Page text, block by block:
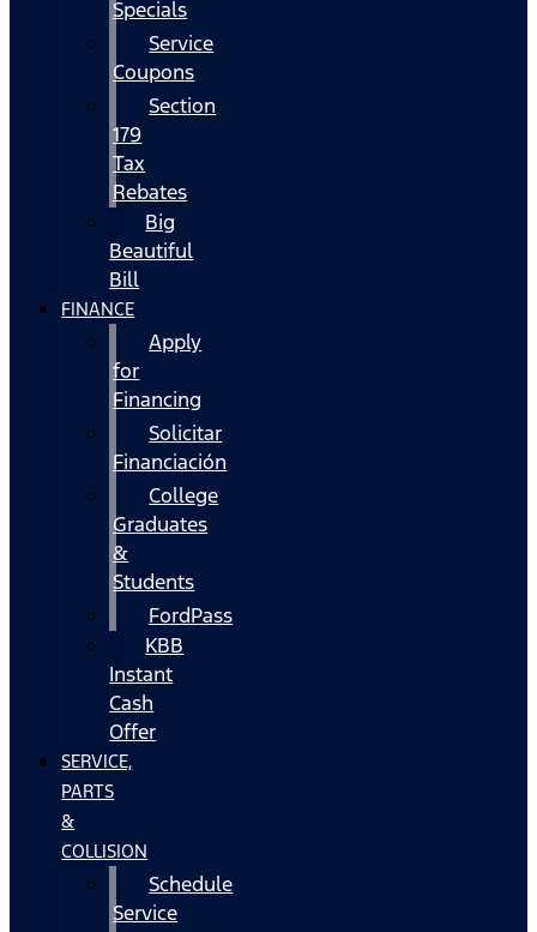
Specials
Service
Coupons
Section
179
Tax
Rebates
Big
Beautiful
Bill
FINANCE
Apply
for
Financing
Solicitar
Financiación
College
Graduates
&
Students
FordPass
KBB
Instant
Cash
Offer
SERVICE,
PARTS
&
COLLISION
Schedule
Service